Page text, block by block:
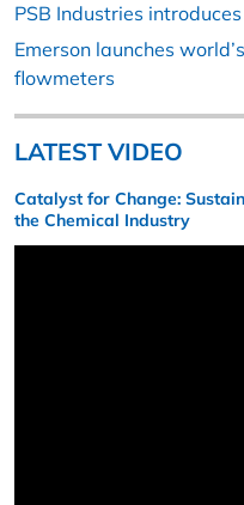
PSB Industries
Emerson launches
flowmeters
LATEST VIDEO
Catalyst for Change:
the Chemical Industry